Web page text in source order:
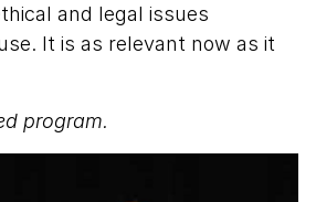
and legal issues
It is as relevant now as it
program.